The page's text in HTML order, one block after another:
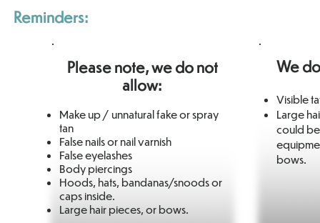
Reminders:
Please note, we do not
allow:
Make up / unnatural fake or spray
tan
False nails or nail varnish
False eyelashes
Body piercings
Hoods, hats, bandanas/snoods or
caps inside.
Large hair pieces, or bows.
We
Visible
Large
could
bows.